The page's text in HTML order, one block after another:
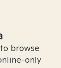
browse
only